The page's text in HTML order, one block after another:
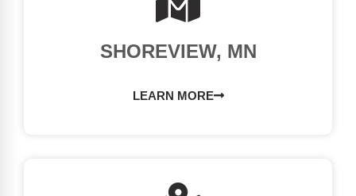
SHOREVIEW, MN
LEARN MORE